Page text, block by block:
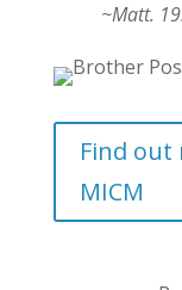
~Matt.
Find out
MICM